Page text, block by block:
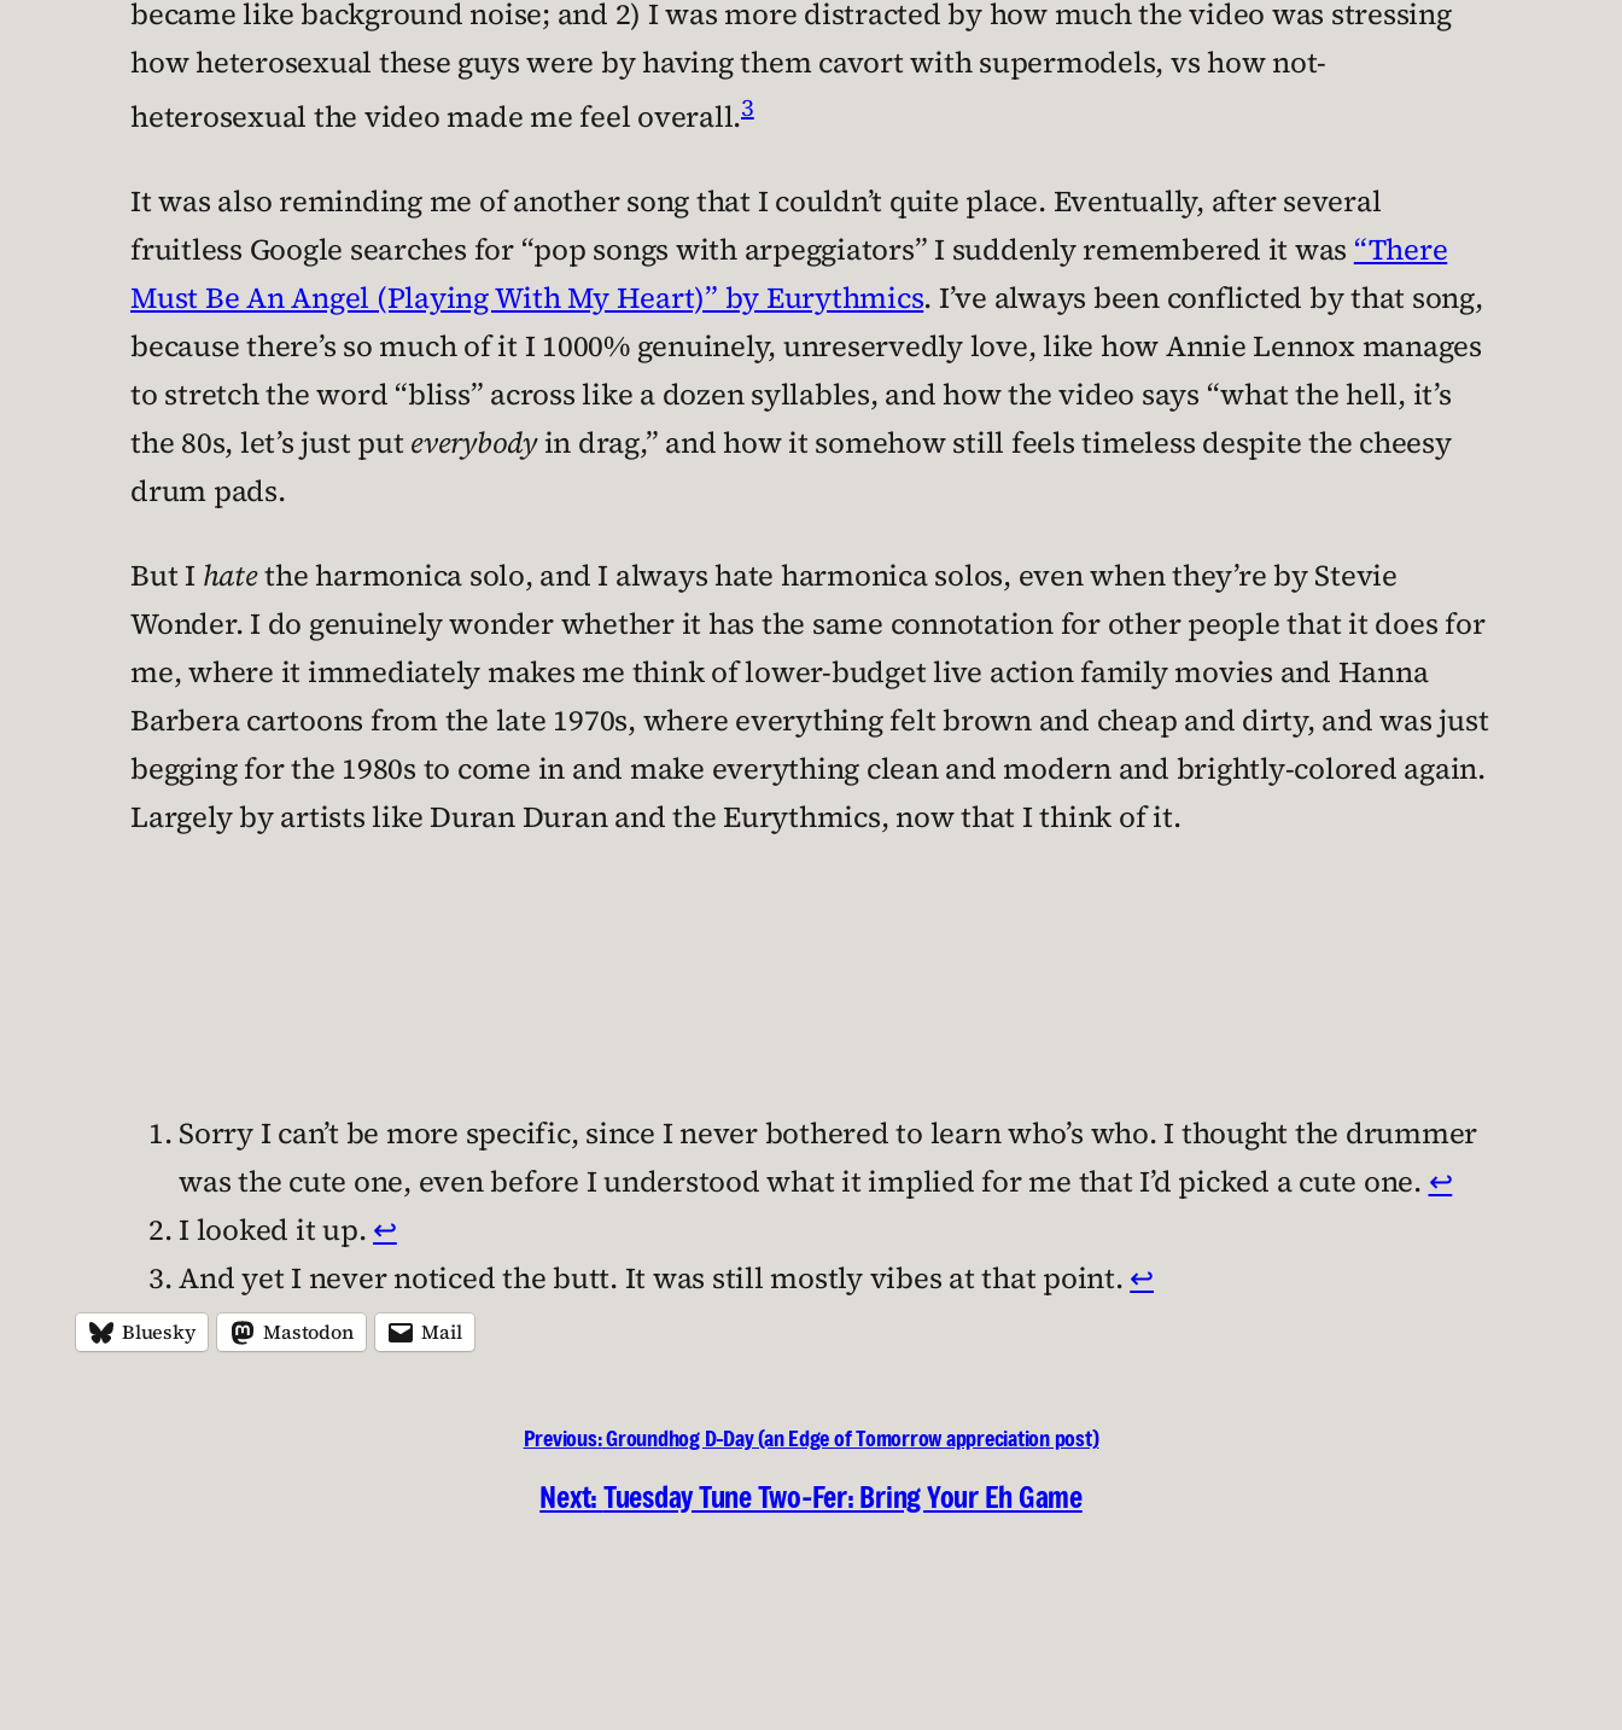
became like background noise; and 2) I was more distracted by how much the video was stressing
how heterosexual these guys were by having them cavort with supermodels, vs how not-
heterosexual the video made me feel overall.3
It was also reminding me of another song that I couldn’t quite place. Eventually, after several
fruitless Google searches for “pop songs with arpeggiators” I suddenly remembered it was “There
Must Be An Angel (Playing With My Heart)” by Eurythmics. I’ve always been conflicted by that song,
because there’s so much of it I 1000% genuinely, unreservedly love, like how Annie Lennox manages
to stretch the word “bliss” across like a dozen syllables, and how the video says “what the hell, it’s
the 80s, let’s just put everybodyin drag,” and how it somehow still feels timeless despite the cheesy
drum pads.
But I hatethe harmonica solo, and I always hate harmonica solos, even when they’re by Stevie
Wonder. I do genuinely wonder whether it has the same connotation for other people that it does for
me, where it immediately makes me think of lower-budget live action family movies and Hanna
Barbera cartoons from the late 1970s, where everything felt brown and cheap and dirty, and was just
begging for the 1980s to come in and make everything clean and modern and brightly-colored again.
Largely by artists like Duran Duran and the Eurythmics, now that I think of it.
Sorry I can’t be more specific, since I never bothered to learn who’s who. I thought the drummer
was the cute one, even before I understood what it implied for me that I’d picked a cute one. ↩︎
I looked it up. ↩︎
And yet I never noticed the butt. It was still mostly vibes at that point. ↩︎
Bluesky Mastodon Mail
Previous:Groundhog D-Day (an Edge of Tomorrow appreciation post)
Next:Tuesday Tune Two-Fer: Bring Your Eh Game